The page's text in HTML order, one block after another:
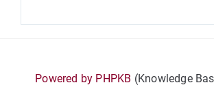
Powered by PHPKB (Knowledge